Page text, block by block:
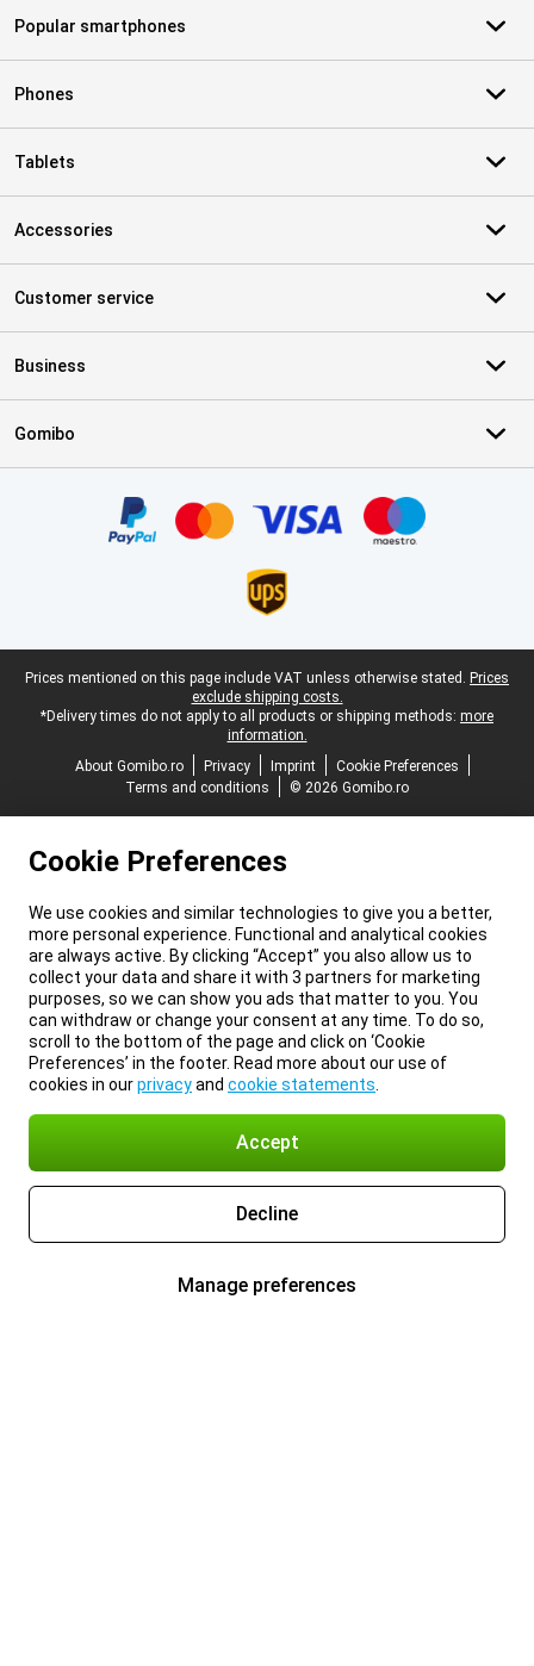
Popular smartphones
Phones
Tablets
Accessories
Customer service
Business
Gomibo
Legal footer
Prices mentioned on this page include VAT unless otherwise stated. Prices
exclude shipping costs.
*Delivery times do not apply to all products or shipping methods: more
information.
About Gomibo.ro
Privacy Imprint
Cookie Preferences
Terms and conditions
© 2026 Gomibo.ro
Cookie Preferences
We use cookies and similar technologies to give you a better,
more personal experience. Functional and analytical cookies
are always active. By clicking “Accept” you also allow us to
collect your data and share it with 3 partners for marketing
purposes, so we can show you ads that matter to you. You
can withdraw or change your consent at any time. To do so,
scroll to the bottom of the page and click on ‘Cookie
Preferences’ in the footer. Read more about our use of
cookies in ourprivacyand cookie statements
Accept
Decline
Manage preferences